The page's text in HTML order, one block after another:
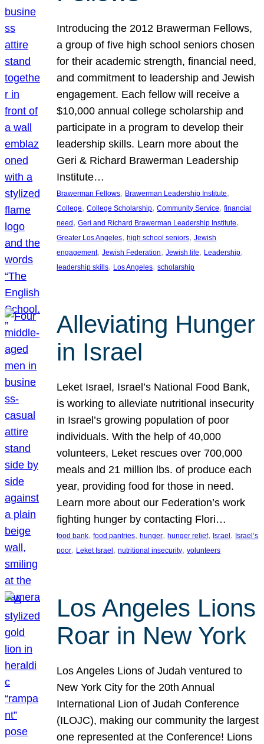
Introducing the 2012 Brawerman Fellows,
a group of five high school seniors chosen
for their academic strength, financial need,
and commitment to leadership and Jewish
engagement. Each fellow will receive a
$10,000 annual college scholarship and
participate in a program to develop their
leadership skills. Learn more about the
Geri & Richard Brawerman Leadership
Institute…
Brawerman Fellows, Brawerman Leadership Institute
College, College Scholarship, Community Service, financial
need, Geri and Richard Brawerman Leadership Institute
Greater Los Angeles, high school seniors, Jewish
engagement, Jewish Federation, Jewish life, Leadership
leadership skills, Los Angeles, scholarship
Alleviating Hunger
in Israel
Leket Israel, Israel’s National Food Bank,
is working to alleviate nutritional insecurity
in Israel’s growing population of poor
individuals. With the help of 40,000
volunteers, Leket rescues over 700,000
meals and 21 million lbs. of produce each
year, providing food for those in need.
Learn more about our Federation’s work
fighting hunger by contacting Flori…
food bank, food pantries, hunger, hunger relief, Israel , Israel’s
poor, Leket Israel , nutritional insecurity, volunteers
Los Angeles Lions
Roar in New York
Los Angeles Lions of Judah ventured to
New York City for the 20th Annual
International Lion of Judah Conference
(ILOJC), making our community the largest
one represented at the Conference! Lions